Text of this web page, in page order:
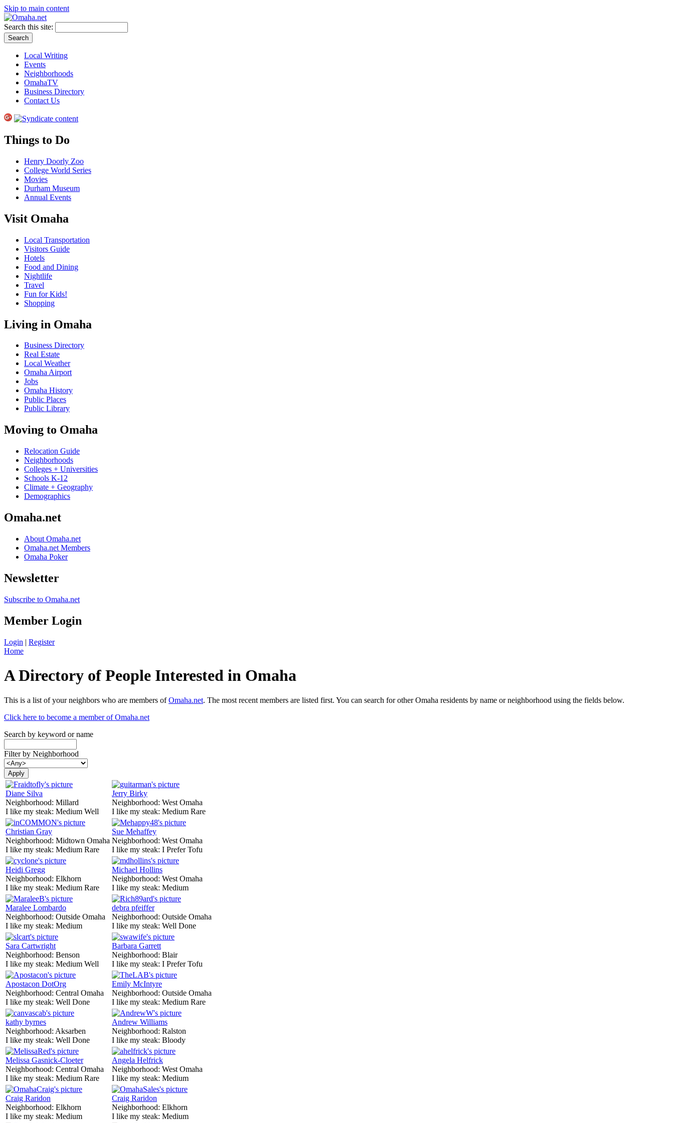
Skip to main content
Search this site:
Local Writing
Events
Neighborhoods
OmahaTV
Business Directory
Contact Us
Things to Do
Henry Doorly Zoo
College World Series
Movies
Durham Museum
Annual Events
Visit Omaha
Local Transportation
Visitors Guide
Hotels
Food and Dining
Nightlife
Travel
Fun for Kids!
Shopping
Living in Omaha
Business Directory
Real Estate
Local Weather
Omaha Airport
Jobs
Omaha History
Public Places
Public Library
Moving to Omaha
Relocation Guide
Neighborhoods
Colleges + Universities
Schools K-12
Climate + Geography
Demographics
Omaha.net
About Omaha.net
Omaha.net Members
Omaha Poker
Newsletter
Subscribe to Omaha.net
Member Login
Login | Register
Home
A Directory of People Interested in Omaha
This is a list of your neighbors who are members ofOmaha.net. The most recent members are listed first. You can search for other Omaha residents by name or neighborhood using the fields below.
Click here to become a member of Omaha.net
Search by keyword or name
Filter by Neighborhood
Diane Silva
Neighborhood: Millard
I like my steak: Medium Well
Jerry Birky
Neighborhood: West Omaha
I like my steak: Medium Rare
Christian Gray
Neighborhood: Midtown Omaha
I like my steak: Medium Rare
Sue Mehaffey
Neighborhood: West Omaha
I like my steak: I Prefer Tofu
Heidi Gregg
Neighborhood: Elkhorn
I like my steak: Medium Rare
Michael Hollins
Neighborhood: West Omaha
I like my steak: Medium
Maralee Lombardo
Neighborhood: Outside Omaha
I like my steak: Medium
debra pfeiffer
Neighborhood: Outside Omaha
I like my steak: Well Done
Sara Cartwright
Neighborhood: Benson
I like my steak: Medium Well
Barbara Garrett
Neighborhood: Blair
I like my steak: I Prefer Tofu
Apostacon DotOrg
Neighborhood: Central Omaha
I like my steak: Well Done
Emily McIntyre
Neighborhood: Outside Omaha
I like my steak: Medium Rare
kathy byrnes
Neighborhood: Aksarben
I like my steak: Well Done
Andrew Williams
Neighborhood: Ralston
I like my steak: Bloody
Melissa Gasnick-Cloeter
Neighborhood: Central Omaha
I like my steak: Medium Rare
Angela Helfrick
Neighborhood: West Omaha
I like my steak: Medium
Craig Raridon
Neighborhood: Elkhorn
I like my steak: Medium
Craig Raridon
Neighborhood: Elkhorn
I like my steak: Medium